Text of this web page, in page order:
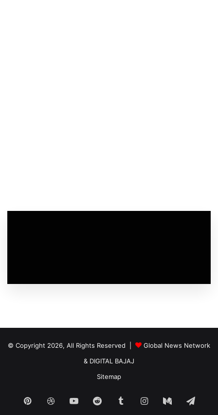
© Copyright 2026, All Rights Reserved |
Global News Network
& DIGITAL BAJAJ
Sitemap
PinterestDribbbleYouTubeReddit TumblrInstagram
Medium